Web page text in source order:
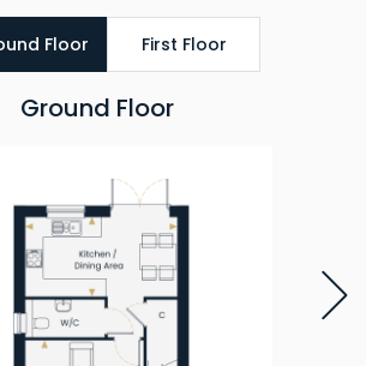
Floor First Floor
Ground Floor